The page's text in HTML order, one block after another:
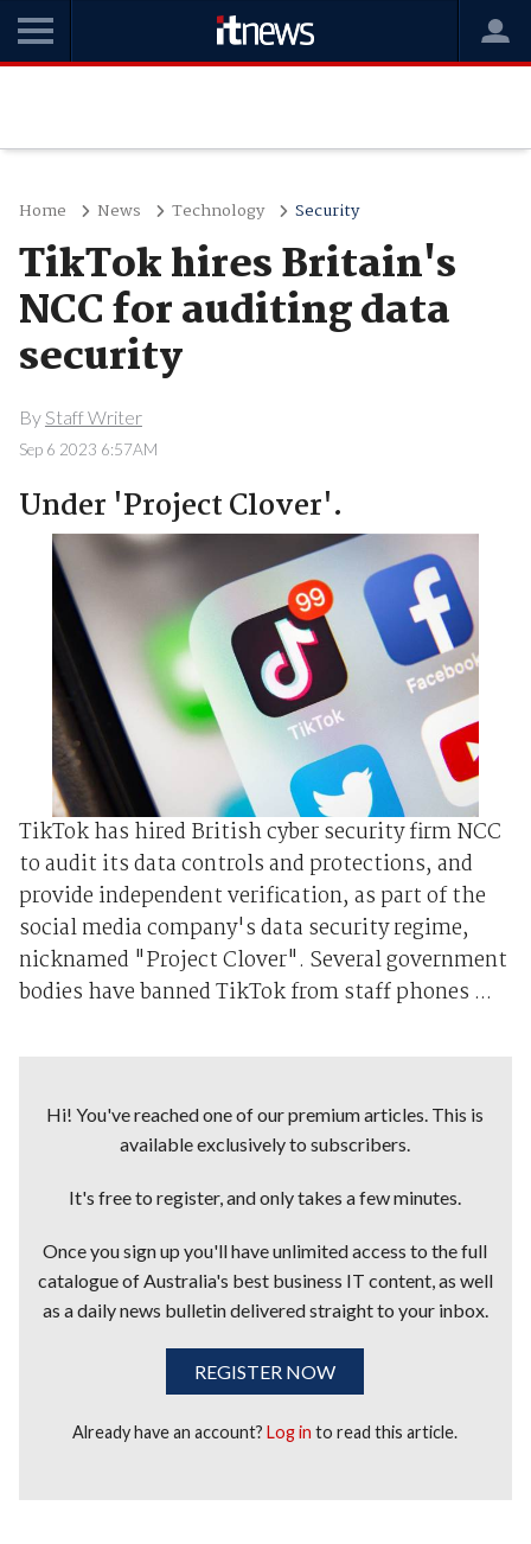
Home News Technology Security
TikTok hires Britain's
NCC for auditing data
security
By Staff Writer
Sep 6 2023 6:57AM
Under 'Project Clover'.
TikTok has hired British cyber security firm NCC
to audit its data controls and protections, and
provide independent verification, as part of the
social media company's data security regime,
nicknamed "Project Clover". Several government
bodies have banned TikTok from staff phones ...
Hi! You've reached one of our premium articles. This is
available exclusively to subscribers.
It's free to register, and only takes a few minutes.
Once you sign up you'll have unlimited access to the full
catalogue of Australia's best business IT content, as well
as a daily news bulletin delivered straight to your inbox.
REGISTER NOW
Already have an account?Log in to read this article.